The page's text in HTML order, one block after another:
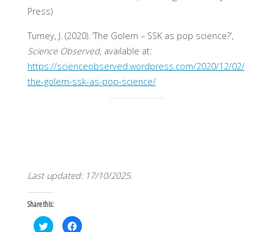
Press)
Turney, J. (2020). ‘The Golem – SSK as pop science?’,
Science Observed, available at:
https://scienceobserved.wordpress.com/2020/12/02/
the-golem-ssk-as-pop-science/
Last updated: 17/10/2025.
Share this:
C
C